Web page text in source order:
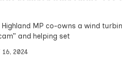
Highland MP co-owns a wind
and helping set
16, 2024